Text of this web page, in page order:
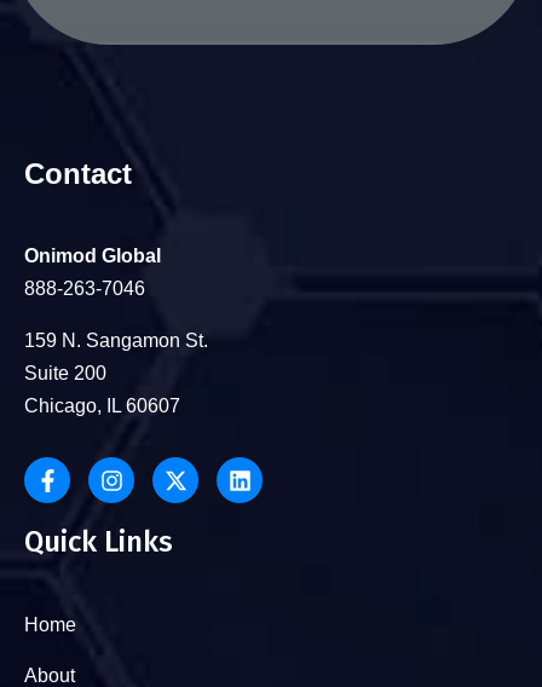
Contact
Onimod Global
888-263-7046
159 N. Sangamon St.
Suite 200
Chicago, IL 60607
Quick Links
Home
About